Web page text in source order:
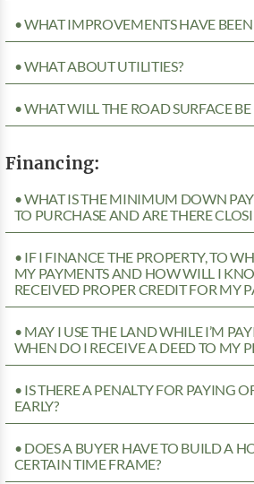
• WHAT IMPROVEMENTS HAVE
• WHAT ABOUT UTILITIES?
• WHAT WILL THE ROAD SURFACE BE
Financing:
• WHAT IS THE MINIMUM DOWN
TO PURCHASE AND ARE THERE
• IF I FINANCE THE PROPERTY, TO
MY PAYMENTS AND HOW WILL I
RECEIVED PROPER CREDIT FOR MY
• MAY I USE THE LAND WHILE I’M
WHEN DO I RECEIVE A DEED TO MY
• IS THERE A PENALTY FOR PAYING
EARLY?
• DOES A BUYER HAVE TO BUILD A
CERTAIN TIME FRAME?